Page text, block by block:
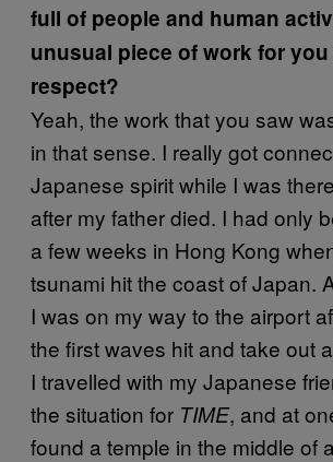
full of people and human
unusual piece of work for
respect?
Yeah, the work that you saw
in that sense. I really got
Japanese spirit while I was
after my father died. I had only
a few weeks in Hong Kong
tsunami hit the coast of Japan.
I was on my way to the airport
the first waves hit and take out
I travelled with my Japanese
the situation for TIME, and at
found a temple in the middle of